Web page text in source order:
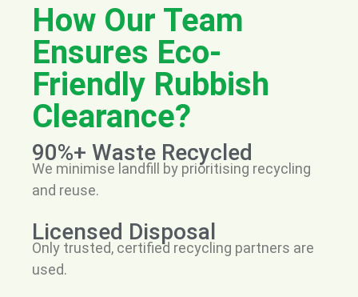
How Our Team
Ensures Eco-
Friendly Rubbish
Clearance?
90%+ Waste Recycled
We minimise landfill by prioritising recycling
and reuse.
Licensed Disposal
Only trusted, certified recycling partners are
used.